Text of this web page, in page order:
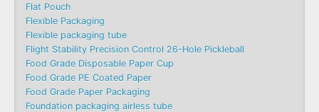
Flat Pouch
Flexible Packaging
Flexible packaging tube
Flight Stability Precision Control 26-Hole Pickleball
Food Grade Disposable Paper Cup
Food Grade PE Coated Paper
Food Grade Paper Packaging
Foundation packaging airless tube